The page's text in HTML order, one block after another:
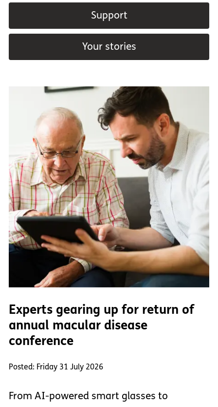
Support
Your stories
Experts gearing up for return of
annual macular disease
conference
Posted: Friday 31 July 2026
From AI-powered smart glasses to